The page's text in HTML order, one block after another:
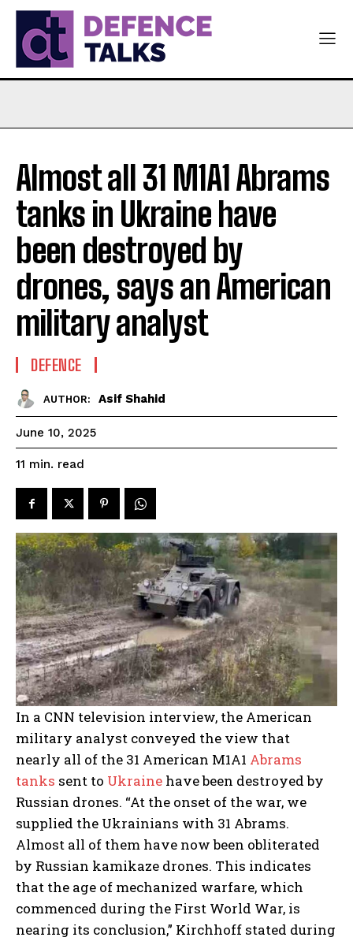
Almost all 31 M1A1 Abrams
tanks in Ukraine have
been destroyed by
drones, says an American
military analyst
DEFENCE
AUTHOR: Asif Shahid
June 10, 2025
11 min. read
In a CNN television interview, the American
military analyst conveyed the view that
nearly all of the 31 American M1A1 Abrams
tanks sent to Ukraine have been destroyed by
Russian drones. “At the onset of the war, we
supplied the Ukrainians with 31 Abrams.
Almost all of them have now been obliterated
by Russian kamikaze drones. This indicates
that the age of mechanized warfare, which
commenced during the First World War, is
nearing its conclusion,” Kirchhoff stated during